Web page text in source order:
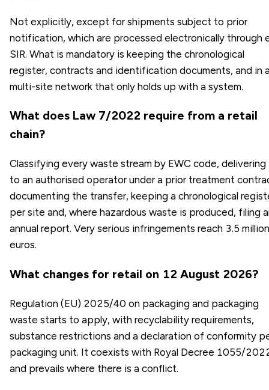
Not explicitly, except for shipments subject to prior
notification, which are processed electronically through
SIR. What is mandatory is keeping the chronological
register, contracts and identification documents, and in
multi-site network that only holds up with a system.
What does Law 7/2022 require from a retail
chain?
Classifying every waste stream by EWC code, delivering
to an authorised operator under a prior treatment
documenting the transfer, keeping a chronological
per site and, where hazardous waste is produced, filing
annual report. Very serious infringements reach 3.5 million
euros.
What changes for retail on 12 August 2026?
Regulation (EU) 2025/40 on packaging and packaging
waste starts to apply, with recyclability requirements,
substance restrictions and a declaration of conformity
packaging unit. It coexists with Royal Decree 1055/
and prevails where there is a conflict.